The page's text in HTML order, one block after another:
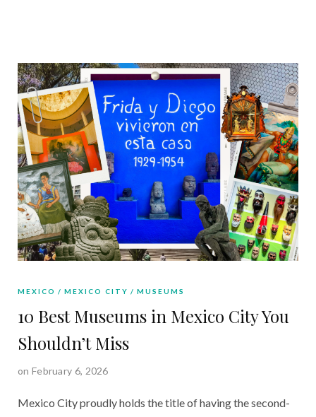
MEXICO MEXICO CITY MUSEUMS
10 Best Museums in Mexico City You
Shouldn’t Miss
on February 6, 2026
Mexico City proudly holds the title of having the second-